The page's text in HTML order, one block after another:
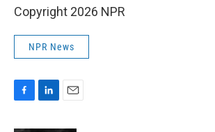
Copyright 2026 NPR
NPR News